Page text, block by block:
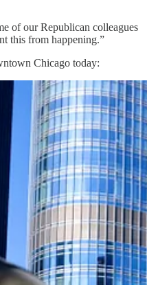
of our Republican colleagues
this from happening.”
Chicago today: